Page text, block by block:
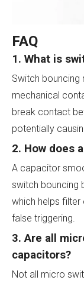
FAQ
1. What is
Switch bouncing
mechanical
break contact
potentially
2. How does
A capacitor
switch bouncing
which helps
false triggering.
3. Are all
capacitors?
Not all micro